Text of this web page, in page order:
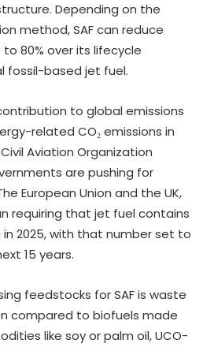
Depending on the
method, SAF can reduce
80% over its lifecycle
fossil-based jet fuel.
to global emissions
related CO₂ emissions in
Aviation Organization
are pushing for
European Union and the UK,
requiring that jet fuel contains
in 2025, with that number set to
15 years.
feedstocks for SAF is waste
compared to biofuels made
like soy or palm oil, UCO-